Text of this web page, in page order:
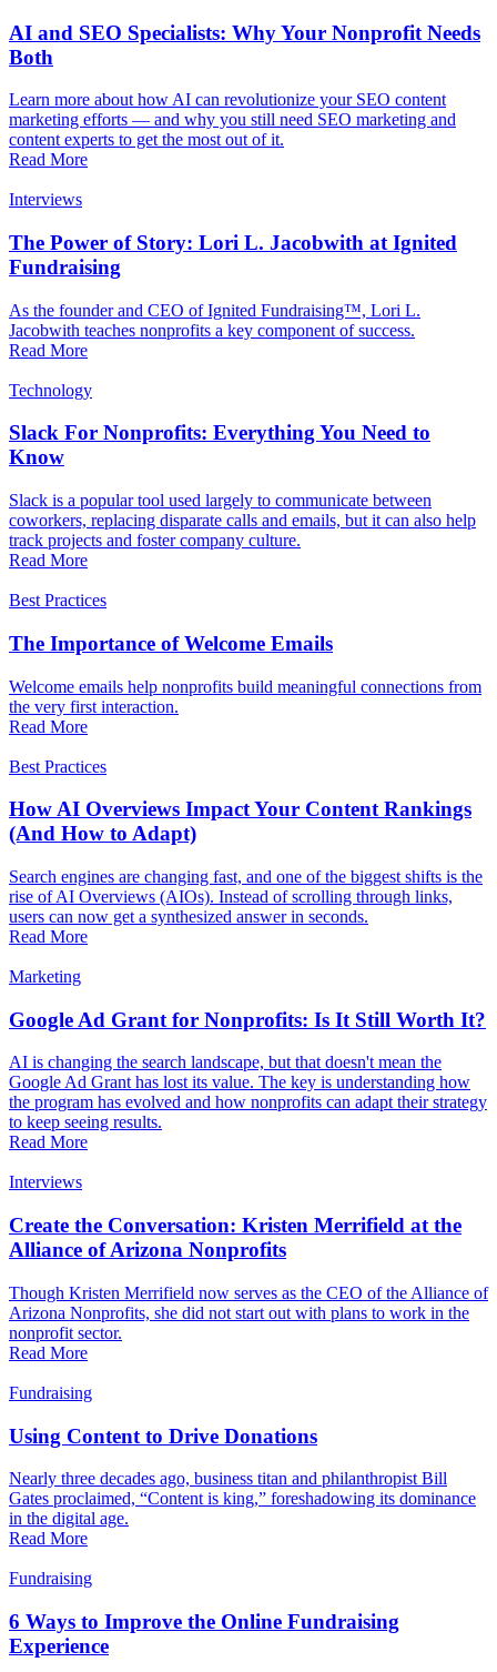
AI and SEO Specialists: Why Your Nonprofit Needs
Both
Learn more about how AI can revolutionize your SEO content
marketing efforts — and why you still need SEO marketing and
content experts to get the most out of it.
Read More
Interviews
The Power of Story: Lori L. Jacobwith at Ignited
Fundraising
As the founder and CEO of Ignited Fundraising™, Lori L.
Jacobwith teaches nonprofits a key component of success.
Read More
Technology
Slack For Nonprofits: Everything You Need to
Know
Slack is a popular tool used largely to communicate between
coworkers, replacing disparate calls and emails, but it can also help
track projects and foster company culture.
Read More
Best Practices
The Importance of Welcome Emails
Welcome emails help nonprofits build meaningful connections from
the very first interaction.
Read More
Best Practices
How AI Overviews Impact Your Content Rankings
(And How to Adapt)
Search engines are changing fast, and one of the biggest shifts is the
rise of AI Overviews (AIOs). Instead of scrolling through links,
users can now get a synthesized answer in seconds.
Read More
Marketing
Google Ad Grant for Nonprofits: Is It Still Worth It?
AI is changing the search landscape, but that doesn't mean the
Google Ad Grant has lost its value. The key is understanding how
the program has evolved and how nonprofits can adapt their strategy
to keep seeing results.
Read More
Interviews
Create the Conversation: Kristen Merrifield at the
Alliance of Arizona Nonprofits
Though Kristen Merrifield now serves as the CEO of the Alliance of
Arizona Nonprofits, she did not start out with plans to work in the
nonprofit sector.
Read More
Fundraising
Using Content to Drive Donations
Nearly three decades ago, business titan and philanthropist Bill
Gates proclaimed, “Content is king,” foreshadowing its dominance
in the digital age.
Read More
Fundraising
6 Ways to Improve the Online Fundraising
Experience